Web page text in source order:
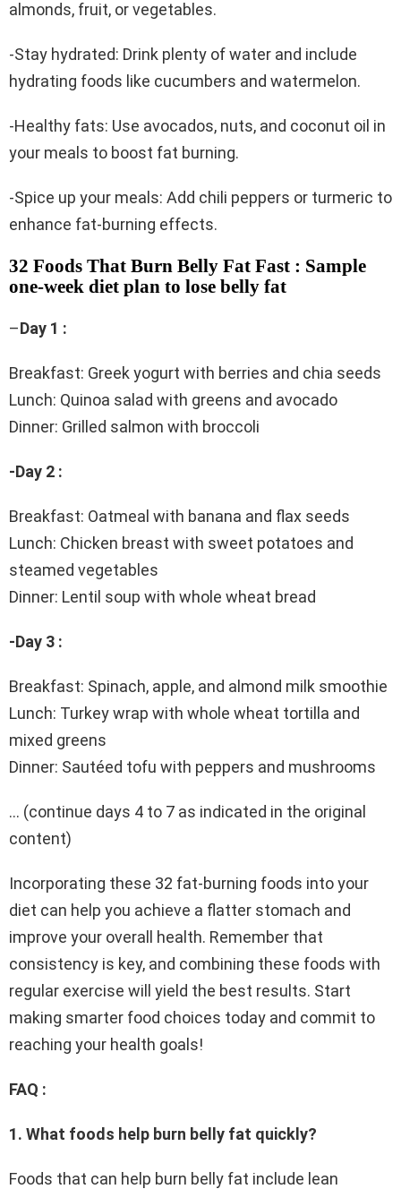
almonds, fruit, or vegetables.
-Stay hydrated: Drink plenty of water and include
hydrating foods like cucumbers and watermelon.
-Healthy fats: Use avocados, nuts, and coconut oil in
your meals to boost fat burning.
-Spice up your meals: Add chili peppers or turmeric to
enhance fat-burning effects.
32 Foods That Burn Belly Fat Fast : Sample
one-week diet plan to lose belly fat
–Day 1 :
Breakfast: Greek yogurt with berries and chia seeds
Lunch: Quinoa salad with greens and avocado
Dinner: Grilled salmon with broccoli
-Day 2 :
Breakfast: Oatmeal with banana and flax seeds
Lunch: Chicken breast with sweet potatoes and
steamed vegetables
Dinner: Lentil soup with whole wheat bread
-Day 3 :
Breakfast: Spinach, apple, and almond milk smoothie
Lunch: Turkey wrap with whole wheat tortilla and
mixed greens
Dinner: Sautéed tofu with peppers and mushrooms
… (continue days 4 to 7 as indicated in the original
content)
Incorporating these 32 fat-burning foods into your
diet can help you achieve a flatter stomach and
improve your overall health. Remember that
consistency is key, and combining these foods with
regular exercise will yield the best results. Start
making smarter food choices today and commit to
reaching your health goals!
FAQ :
1. What foods help burn belly fat quickly?
Foods that can help burn belly fat include lean